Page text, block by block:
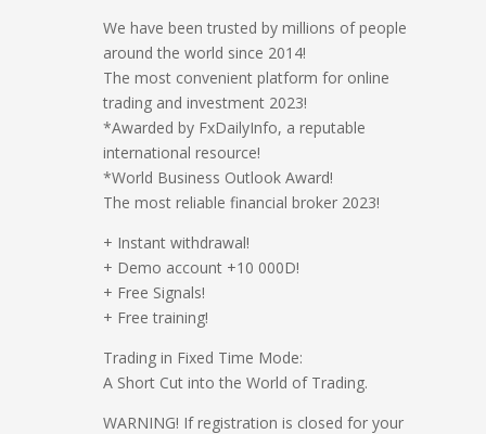
We have been trusted by millions of people
around the world since 2014!
The most convenient platform for online
trading and investment 2023!
*Awarded by FxDailyInfo, a reputable
international resource!
*World Business Outlook Award!
The most reliable financial broker 2023!
+ Instant withdrawal!
+ Demo account +10 000D!
+ Free Signals!
+ Free training!
Trading in Fixed Time Mode:
A Short Cut into the World of Trading.
WARNING! If registration is closed for your